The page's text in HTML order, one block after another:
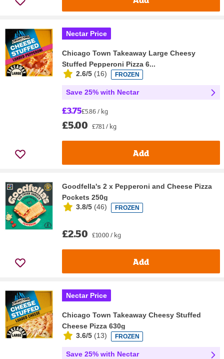
Nectar Price
Chicago Town Takeaway Large Cheesy
Stuffed Pepperoni Pizza 6...
2.6/5 (16) FROZEN
Save 25% with Nectar
£3.75£5.86 / kg
£5.00 £7.81 / kg
Add
Goodfella's 2 x Pepperoni and Cheese Pizza
Pockets 250g
3.8/5 (46) FROZEN
£2.50 £10.00 / kg
Add
Nectar Price
Chicago Town Takeaway Cheesy Stuffed
Cheese Pizza 630g
3.6/5 (13) FROZEN
Save 25% with Nectar